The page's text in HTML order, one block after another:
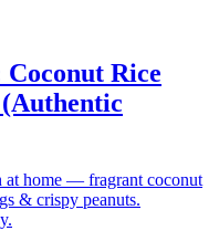
Rice
at home — fragrant coconut
& crispy peanuts.